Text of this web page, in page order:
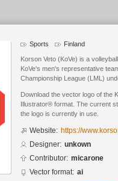
Sports Finland
Korson Veto (KoVe) is a
KoVe's men's representative
Championship League (LML)
Download the vector logo of the
Illustrator® format. The current
the logo is currently in use.
Website: https://
Designer: unkown
Contributor: micarone
Vector format: ai